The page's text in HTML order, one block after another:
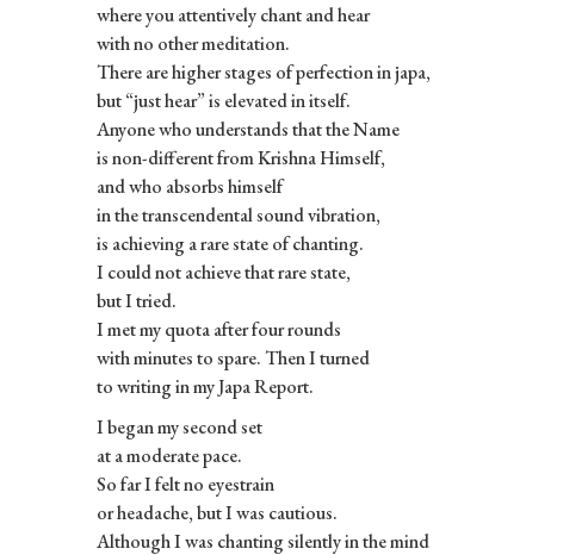
where you attentively chant and hear
with no other meditation.
There are higher stages of perfection in japa,
but “just hear” is elevated in itself.
Anyone who understands that the Name
is non-different from Krishna Himself,
and who absorbs himself
in the transcendental sound vibration,
is achieving a rare state of chanting.
I could not achieve that rare state,
but I tried.
I met my quota after four rounds
with minutes to spare. Then I turned
to writing in my Japa Report.
I began my second set
at a moderate pace.
So far I felt no eyestrain
or headache, but I was cautious.
Although I was chanting silently in the mind